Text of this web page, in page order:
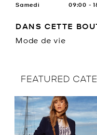
Samedi 09:00 -
DANS CETTE
Mode de vie
FEATURED